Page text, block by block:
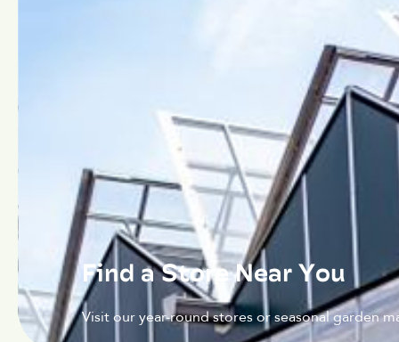
Find a Store Near You
Visit our year-round stores or seasonal garden